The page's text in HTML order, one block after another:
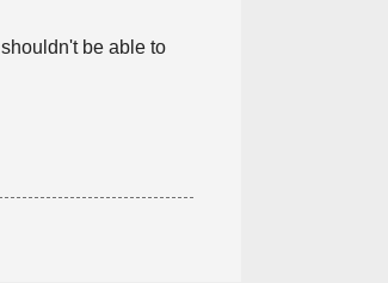
be able to